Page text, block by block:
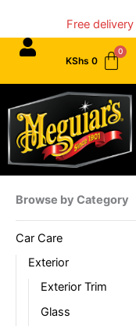
content
Free
KShs 0
Browse by Category
Car Care
Exterior
Exterior Trim
Glass